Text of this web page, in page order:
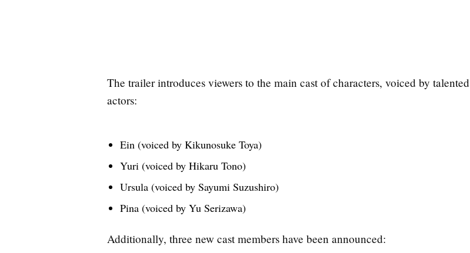
The trailer introduces viewers to the main cast of characters, voiced by talented
actors:
Ein (voiced by Kikunosuke Toya)
Yuri (voiced by Hikaru Tono)
Ursula (voiced by Sayumi Suzushiro)
Pina (voiced by Yu Serizawa)
Additionally, three new cast members have been announced: